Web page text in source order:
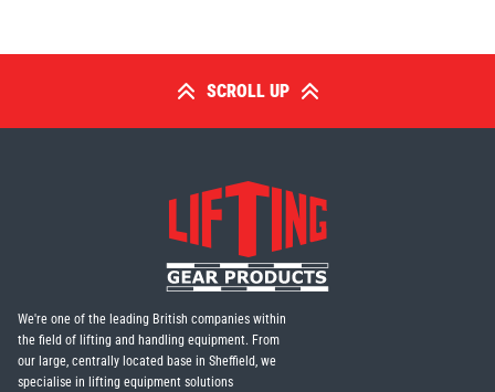
SCROLL UP
We're one of the leading British companies within
the field of lifting and handling equipment. From
our large, centrally located base in Sheffield, we
specialise in lifting equipment solutions